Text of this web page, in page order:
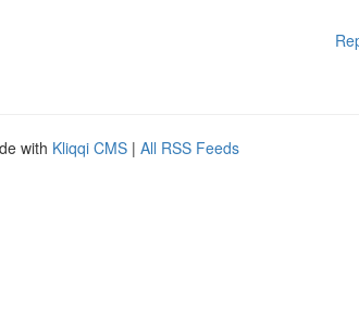
with Kliqqi CMS | All RSS Feeds